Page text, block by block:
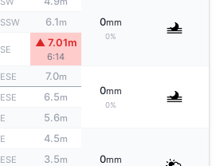
0mm
0%
SSW 6.1m
SE
▲ 7.01m
6:14
ESE 7.0m
0mm
0%
ESE 6.5m
E 5.6m
E 4.5m
0mm
ESE 3.5m